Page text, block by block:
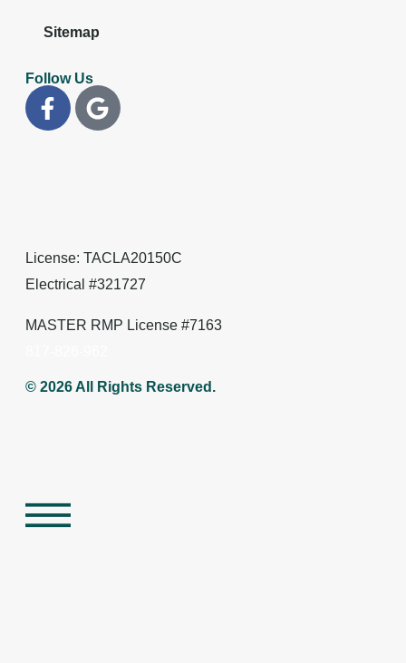
Sitemap
Follow Us
License: TACLA20150C
Electrical #321727
MASTER RMP License #7163
© 2026 All Rights Reserved.